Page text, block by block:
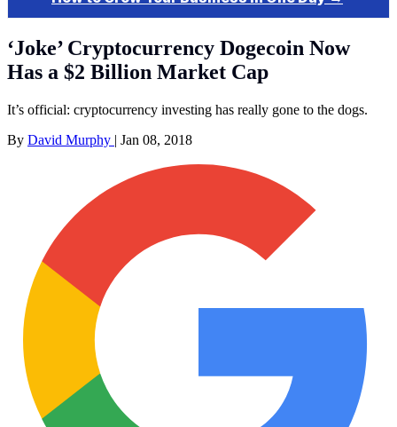
‘Joke’ Cryptocurrency Dogecoin Now
Has a $2 Billion Market Cap
It’s official: cryptocurrency investing has really gone to the dogs.
By David Murphy | Jan 08, 2018